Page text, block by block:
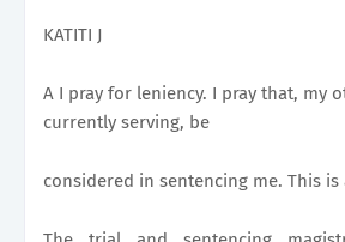
KATITI J
A I pray for leniency. I pray that, my
currently serving, be
considered in sentencing me. This is